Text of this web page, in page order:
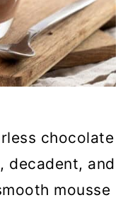
chocolate
decadent, and
mousse